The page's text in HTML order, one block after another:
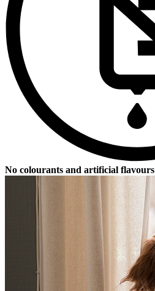
No colourants and artificial flavours